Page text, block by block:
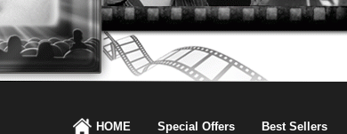
HOME Special Offers Best Sellers